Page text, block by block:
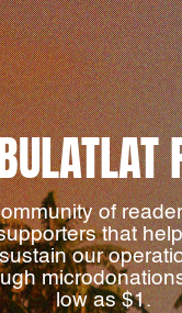
of
that
sustain our
low as $1.